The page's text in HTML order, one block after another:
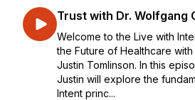
Trust with Dr. Wolfgang
Welcome to the Live with
the Future of Healthcare
Justin Tomlinson. In this
Justin will explore the
Intent princ...